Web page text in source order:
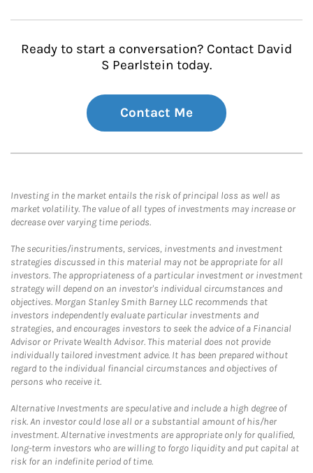
Ready to start a conversation? Contact David
S Pearlstein today.
Contact Me
Investing in the market entails the risk of principal loss as well as
market volatility. The value of all types of investments may increase or
decrease over varying time periods.
The securities/instruments, services, investments and investment
strategies discussed in this material may not be appropriate for all
investors. The appropriateness of a particular investment or investment
strategy will depend on an investor's individual circumstances and
objectives. Morgan Stanley Smith Barney LLC recommends that
investors independently evaluate particular investments and
strategies, and encourages investors to seek the advice of a Financial
Advisor or Private Wealth Advisor. This material does not provide
individually tailored investment advice. It has been prepared without
regard to the individual financial circumstances and objectives of
persons who receive it.
Alternative Investments are speculative and include a high degree of
risk. An investor could lose all or a substantial amount of his/her
investment. Alternative investments are appropriate only for qualified,
long-term investors who are willing to forgo liquidity and put capital at
risk for an indefinite period of time.